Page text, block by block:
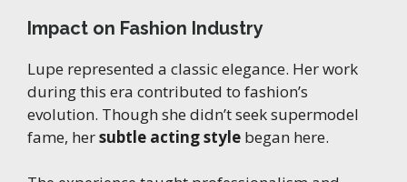
Impact on Fashion Industry
Lupe represented a classic elegance. Her work
during this era contributed to fashion’s
evolution. Though she didn’t seek supermodel
fame, hersubtle acting style began here.